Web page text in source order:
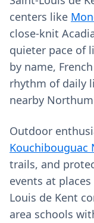
centers like
close-knit
quieter pace of
by name,
rhythm of daily
nearby
Outdoor
Kouchibouguac
trails, and
events at
Louis de Kent
area schools